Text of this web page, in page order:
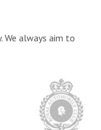
always aim to